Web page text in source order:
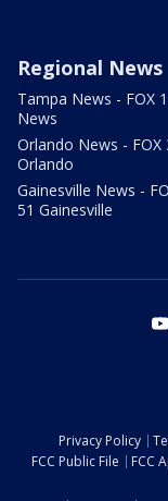
Regional News
Tampa News - FOX
News
Orlando News - FOX
Orlando
Gainesville News -
51 Gainesville
Privacy Policy
FCC Public File
FCC